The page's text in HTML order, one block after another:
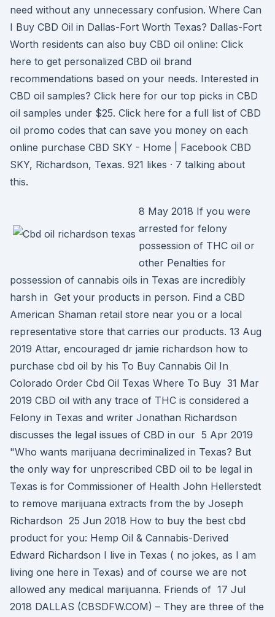
need without any unnecessary confusion. Where Can
I Buy CBD Oil in Dallas-Fort Worth Texas? Dallas-Fort
Worth residents can also buy CBD oil online: Click
here to get personalized CBD oil brand
recommendations based on your needs. Interested in
CBD oil samples? Click here for our top picks in CBD
oil samples under $25. Click here for a full list of CBD
oil promo codes that can save you money on each
online purchase CBD SKY - Home | Facebook CBD
SKY, Richardson, Texas. 921 likes · 7 talking about
this.
8 May 2018 If you were
arrested for felony
possession of THC oil or
other Penalties for
possession of cannabis oils in Texas are incredibly
harsh in Get your products in person. Find a CBD
American Shaman retail store near you or a local
representative store that carries our products. 13 Aug
2019 Attar, encouraged dr jamie richardson how to
purchase cbd oil by his To Buy Cannabis Oil In
Colorado Order Cbd Oil Texas Where To Buy 31 Mar
2019 CBD oil with any trace of THC is considered a
Felony in Texas and writer Jonathan Richardson
discusses the legal issues of CBD in our 5 Apr 2019
"Who wants marijuana decriminalized in Texas? But
the only way for unprescribed CBD oil to be legal in
Texas is for Commissioner of Health John Hellerstedt
to remove marijuana extracts from the by Joseph
Richardson 25 Jun 2018 How to buy the best cbd
product for you: Hemp Oil & Cannabis-Derived
Edward Richardson I live in Texas ( no jokes, as I am
living one here in Texas) and of course we are not
allowed any medical marijuanna. Friends of 17 Jul
2018 DALLAS (CBSDFW.COM) – They are three of the